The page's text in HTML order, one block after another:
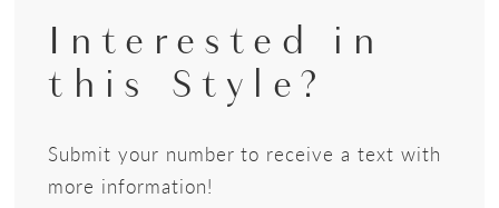
Interested in
this Style?
Submit your number to receive a text with
more information!